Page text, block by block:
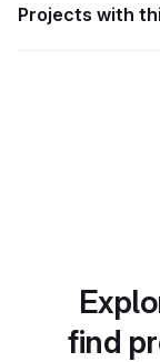
Projects with
find